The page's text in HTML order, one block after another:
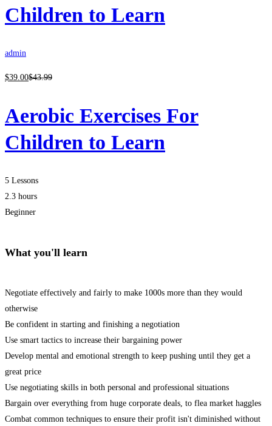
Children to Learn
admin
$39 .00$43.99
Aerobic Exercises For
Children to Learn
5 Lessons
2.3 hours
Beginner
What you'll learn
Negotiate effectively and fairly to make 1000s more than they would
otherwise
Be confident in starting and finishing a negotiation
Use smart tactics to increase their bargaining power
Develop mental and emotional strength to keep pushing until they get a
great price
Use negotiating skills in both personal and professional situations
Bargain over everything from huge corporate deals, to flea market haggles
Combat common techniques to ensure their profit isn't diminished without